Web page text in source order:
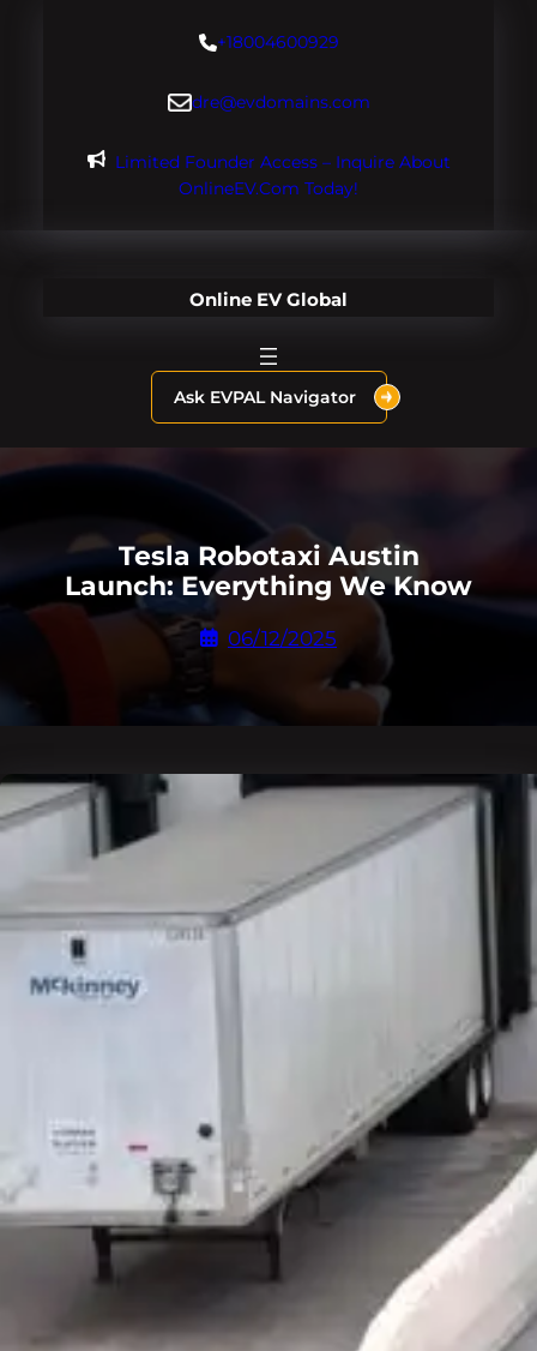
+18004600929
dre@evdomains.com
Limited Founder Access – Inquire About
OnlineEV.com Today!
Online EV Global
Ask EVPAL Navigator
Tesla Robotaxi Austin
Launch: Everything We Know
06/12/2025